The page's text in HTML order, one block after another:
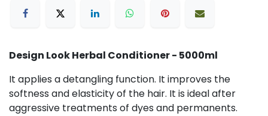
Design Look Herbal Conditioner - 5000ml
It applies a detangling function. It improves the
softness and elasticity of the hair. It is ideal after
aggressive treatments of dyes and permanents.